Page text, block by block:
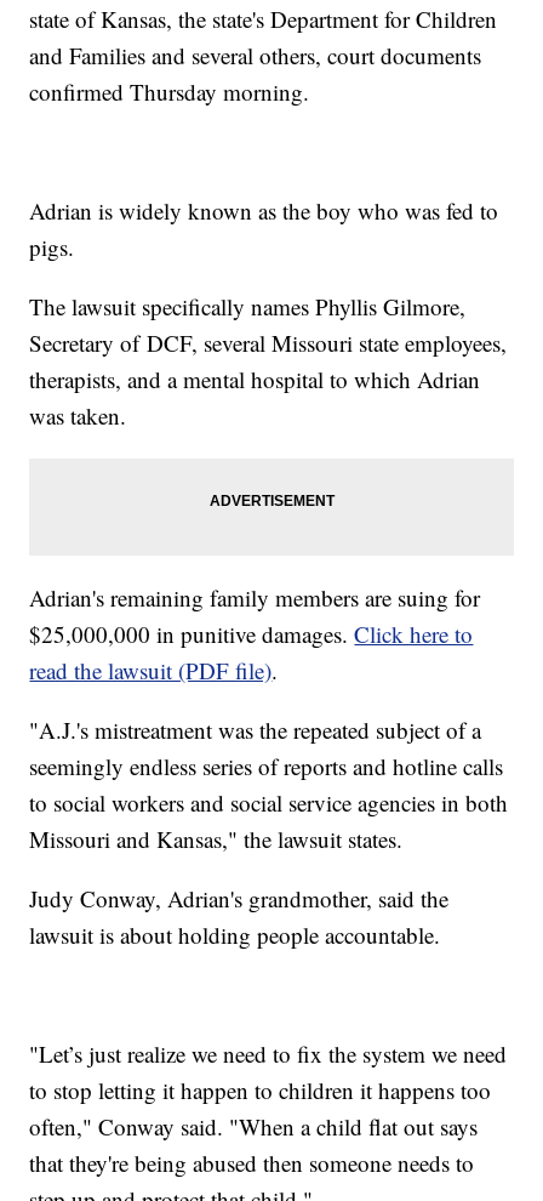
state of Kansas, the state's Department for Children
and Families and several others, court documents
confirmed Thursday morning.
Adrian is widely known as the boy who was fed to
pigs.
The lawsuit specifically names Phyllis Gilmore,
Secretary of DCF, several Missouri state employees,
therapists, and a mental hospital to which Adrian
was taken.
Adrian's remaining family members are suing for
$25,000,000 in punitive damages.Click here to
read the lawsuit (PDF file).
"A.J.'s mistreatment was the repeated subject of a
seemingly endless series of reports and hotline calls
to social workers and social service agencies in both
Missouri and Kansas," the lawsuit states.
Judy Conway, Adrian's grandmother, said the
lawsuit is about holding people accountable.
"Let’s just realize we need to fix the system we need
to stop letting it happen to children it happens too
often," Conway said. "When a child flat out says
that they're being abused then someone needs to